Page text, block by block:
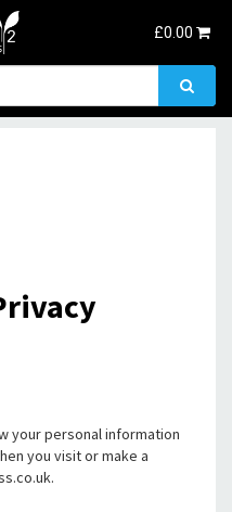
£0.00
your personal information
you visit or make a